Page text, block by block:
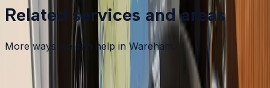
Related services and areas
More ways we can help in Wareham.
Other services in Wareham